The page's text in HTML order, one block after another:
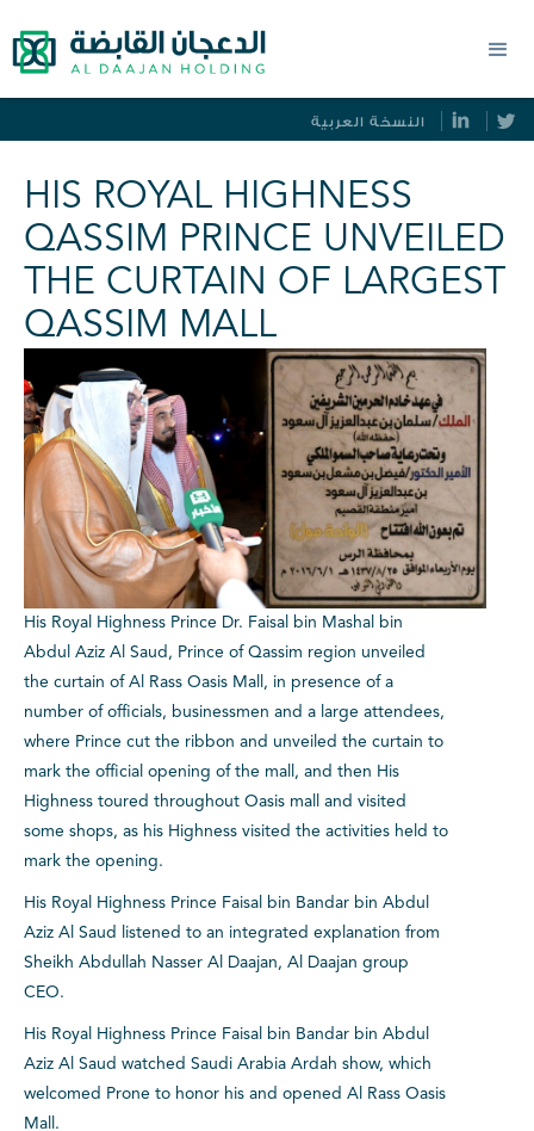
النسخة العربية
HIS ROYAL HIGHNESS
QASSIM PRINCE UNVEILED
THE CURTAIN OF LARGEST
QASSIM MALL
His Royal Highness Prince Dr. Faisal bin Mashal bin
Abdul Aziz Al Saud, Prince of Qassim region unveiled
the curtain of Al Rass Oasis Mall, in presence of a
number of officials, businessmen and a large attendees,
where Prince cut the ribbon and unveiled the curtain to
mark the official opening of the mall, and then His
Highness toured throughout Oasis mall and visited
some shops, as his Highness visited the activities held to
mark the opening.
His Royal Highness Prince Faisal bin Bandar bin Abdul
Aziz Al Saud listened to an integrated explanation from
Sheikh Abdullah Nasser Al Daajan, Al Daajan group
CEO.
His Royal Highness Prince Faisal bin Bandar bin Abdul
Aziz Al Saud watched Saudi Arabia Ardah show, which
welcomed Prone to honor his and opened Al Rass Oasis
Mall.